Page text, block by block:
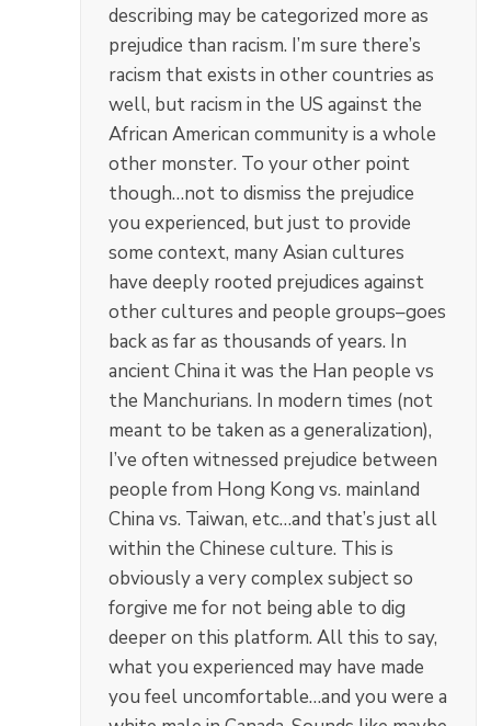
describing may be categorized more as
prejudice than racism. I’m sure there’s
racism that exists in other countries as
well, but racism in the US against the
African American community is a whole
other monster. To your other point
though…not to dismiss the prejudice
you experienced, but just to provide
some context, many Asian cultures
have deeply rooted prejudices against
other cultures and people groups–goes
back as far as thousands of years. In
ancient China it was the Han people vs
the Manchurians. In modern times (not
meant to be taken as a generalization),
I’ve often witnessed prejudice between
people from Hong Kong vs. mainland
China vs. Taiwan, etc…and that’s just all
within the Chinese culture. This is
obviously a very complex subject so
forgive me for not being able to dig
deeper on this platform. All this to say,
what you experienced may have made
you feel uncomfortable…and you were a